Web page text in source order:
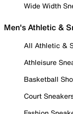
Wide Width
Men's Athletic &
All Athletic &
Athleisure
Basketball
Court